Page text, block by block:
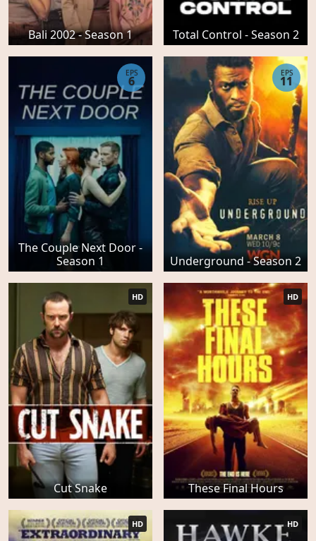
Bali 2002 - Season 1 Total Control - Season 2
The Couple Next Door -
Season 1
EPS
6
Underground - Season 2
EPS
11
Cut Snake
HD
These Final Hours
HD
HD HD